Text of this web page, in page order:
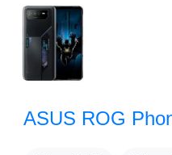
ASUS ROG